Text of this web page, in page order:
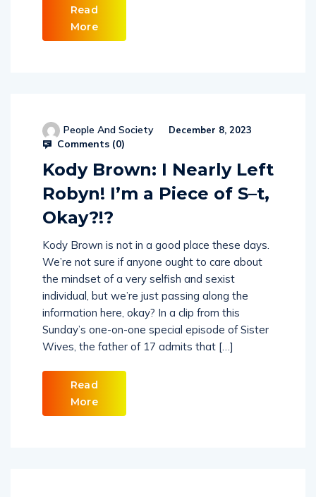
Read
More
People And Society December 8, 2023
Comments (0)
Kody Brown: I Nearly Left
Robyn! I’m a Piece of S–t,
Okay?!?
Kody Brown is not in a good place these days.
We’re not sure if anyone ought to care about
the mindset of a very selfish and sexist
individual, but we’re just passing along the
information here, okay? In a clip from this
Sunday’s one-on-one special episode of Sister
Wives, the father of 17 admits that […]
Read
More